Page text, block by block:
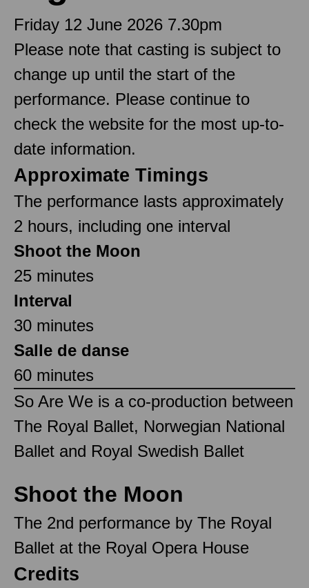
Friday 12 June 2026 7.30pm
Please note that casting is subject to
change up until the start of the
performance. Please continue to
check the website for the most up-to-
date information.
Approximate Timings
The performance lasts approximately
2 hours, including one interval
Shoot the Moon
25 minutes
Interval
30 minutes
Salle de danse
60 minutes
So Are We is a co-production between
The Royal Ballet, Norwegian National
Ballet and Royal Swedish Ballet
Shoot the Moon
The 2nd performance by The Royal
Ballet at the Royal Opera House
Credits